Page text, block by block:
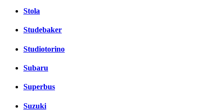
Stola
Studebaker
Studiotorino
Subaru
Superbus
Suzuki